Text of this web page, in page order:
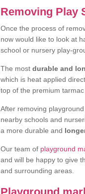
Removing Play
Once the process of
now would like to look at
school or nursery play-
The most durable and
which is heat applied
top of the premium tarmac
After removing
nearby schools and
a more durable and
Our team of playground
and will be happy to give
and surrounding areas.